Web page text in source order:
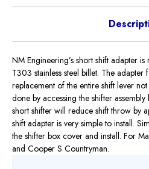
NM Engineering’s short shift adapter
T303 stainless steel billet. The adapter
replacement of the entire shift lever
done by accessing the shifter
short shifter will reduce shift throw by
shift adapter is very simple to install.
the shifter box cover and install. For
and Cooper S Countryman.